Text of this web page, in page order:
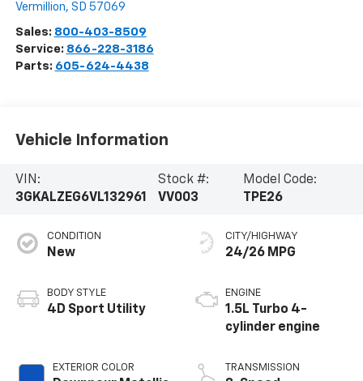
Vermillion, SD 57069
Sales: 800-403-8509
Service: 866-228-3186
Parts: 605-624-4438
Vehicle Information
VIN:
3GKALZEG6VL132961
Stock #:
VV003
Model Code:
TPE26
CONDITION
New
BODY STYLE
4D Sport Utility
EXTERIOR COLOR
CITY/HIGHWAY
24/26 MPG
ENGINE
1.5L Turbo 4-
cylinder engine
TRANSMISSION